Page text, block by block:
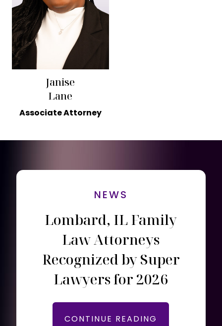
Janise
Lane
Associate Attorney
NEWS
Lombard, IL Family
Law Attorneys
Recognized by Super
Lawyers for 2026
CONTINUE READING